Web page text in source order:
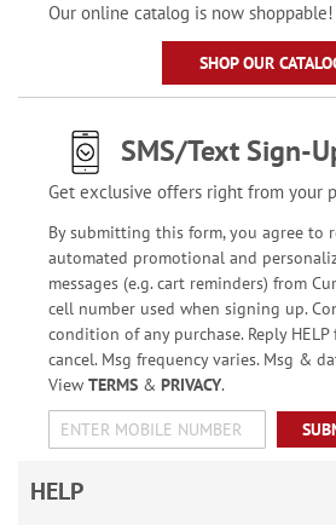
Our online catalog is now shoppable!
SHOP OUR
SMS/Text Sign-
Get exclusive offers right from your
By submitting this form, you agree to
automated promotional and
messages (e.g. cart reminders) from
cell number used when signing up.
condition of any purchase. Reply
cancel. Msg frequency varies. Msg &
View TERMS& PRIVACY.
HELP